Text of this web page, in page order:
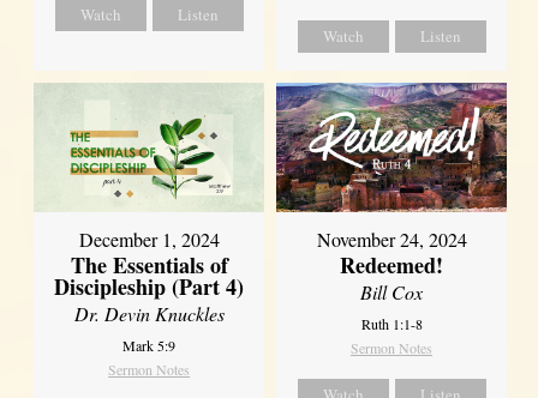
Watch Listen
Watch Listen
December 1, 2024
The Essentials of
Discipleship (Part 4)
Dr. Devin Knuckles
Mark 5:9
Sermon Notes
November 24, 2024
Redeemed!
Bill Cox
Ruth 1:1-8
Sermon Notes